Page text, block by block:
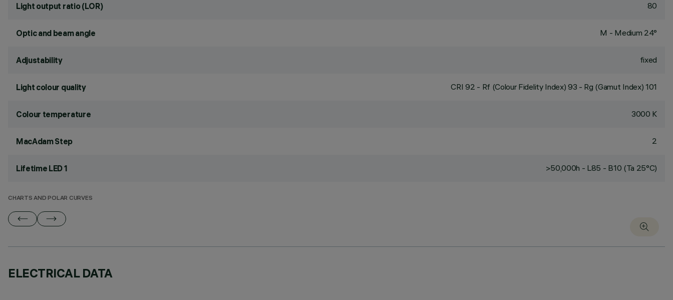
Light output ratio (LOR) 80
Optic and beam angle M - Medium 24°
Adjustability fixed
Light colour quality CRI92 - Rf (Colour Fidelity Index) 93 - Rg (Gamut Index) 101
Colour temperature 3000 K
MacAdam Step 2
Lifetime LED 1 >50,000h - L85 - B10 (Ta 25°C)
CHARTS AND POLAR CURVES
ELECTRICAL DATA